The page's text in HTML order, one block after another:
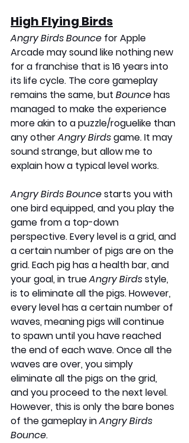
High Flying Birds
Angry Birds Bounce for Apple
Arcade may sound like nothing new
for a franchise that is 16 years into
its life cycle. The core gameplay
remains the same, but Bounce has
managed to make the experience
more akin to a puzzle/roguelike than
any other Angry Birds game. It may
sound strange, but allow me to
explain how a typical level works.
Angry Birds Bounce starts you with
one bird equipped, and you play the
game from a top-down
perspective. Every level is a grid, and
a certain number of pigs are on the
grid. Each pig has a health bar, and
your goal, in true Angry Birds style,
is to eliminate all the pigs. However,
every level has a certain number of
waves, meaning pigs will continue
to spawn until you have reached
the end of each wave. Once all the
waves are over, you simply
eliminate all the pigs on the grid,
and you proceed to the next level.
However, this is only the bare bones
of the gameplay in Angry Birds
Bounce.